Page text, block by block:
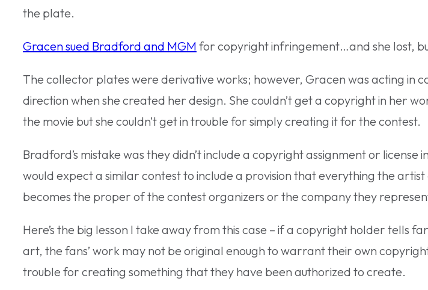
the plate.
Gracen sued Bradford and MGM for copyright infringement…and she lost,
The collector plates were derivative works; however, Gracen was acting in
direction when she created her design. She couldn’t get a copyright in her
the movie but she couldn’t get in trouble for simply creating it for the contest.
Bradford’s mistake was they didn’t include a copyright assignment or license
would expect a similar contest to include a provision that everything the
becomes the proper of the contest organizers or the company they
Here’s the big lesson I take away from this case – if a copyright holder tells
art, the fans’ work may not be original enough to warrant their own
trouble for creating something that they have been authorized to create.